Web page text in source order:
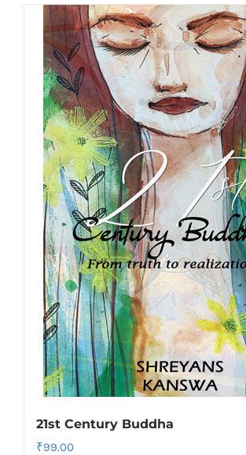
21st Century Buddha
₹99.00